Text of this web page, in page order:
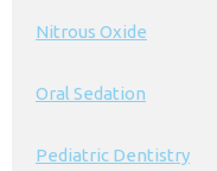
Nitrous Oxide
Oral Sedation
Pediatric Dentistry